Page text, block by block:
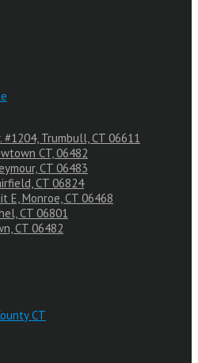
Trumbull, CT 06611
CT, 06482
CT 06483
CT 06824
E, Monroe, CT 06468
CT 06801
CT 06482
CT